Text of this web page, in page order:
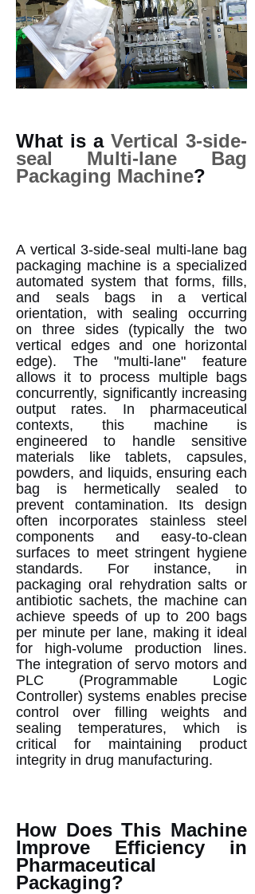
What is a Vertical 3-side-
seal Multi-lane Bag
Packaging Machine?
A vertical 3-side-seal multi-lane bag
packaging machine is a specialized
automated system that forms, fills,
and seals bags in a vertical
orientation, with sealing occurring
on three sides (typically the two
vertical edges and one horizontal
edge). The "multi-lane" feature
allows it to process multiple bags
concurrently, significantly increasing
output rates. In pharmaceutical
contexts, this machine is
engineered to handle sensitive
materials like tablets, capsules,
powders, and liquids, ensuring each
bag is hermetically sealed to
prevent contamination. Its design
often incorporates stainless steel
components and easy-to-clean
surfaces to meet stringent hygiene
standards. For instance, in
packaging oral rehydration salts or
antibiotic sachets, the machine can
achieve speeds of up to 200 bags
per minute per lane, making it ideal
for high-volume production lines.
The integration of servo motors and
PLC (Programmable Logic
Controller) systems enables precise
control over filling weights and
sealing temperatures, which is
critical for maintaining product
integrity in drug manufacturing.
How Does This Machine
Improve Efficiency in
Pharmaceutical
Packaging?